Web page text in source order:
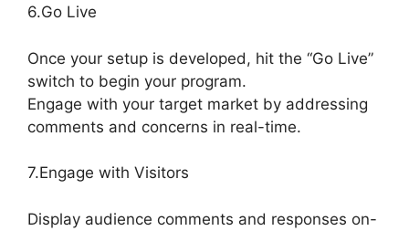
6.Go Live
Once your setup is developed, hit the “Go Live”
switch to begin your program.
Engage with your target market by addressing
comments and concerns in real-time.
7.Engage with Visitors
Display audience comments and responses on-